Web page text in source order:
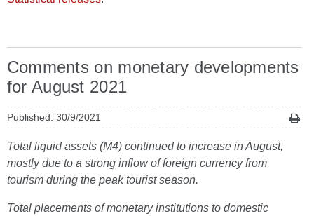
Comments on monetary developments
for August 2021
Published: 30/9/2021
Total liquid assets (M4) continued to increase in August,
mostly due to a strong inflow of foreign currency from
tourism during the peak tourist season.
Total placements of monetary institutions to domestic